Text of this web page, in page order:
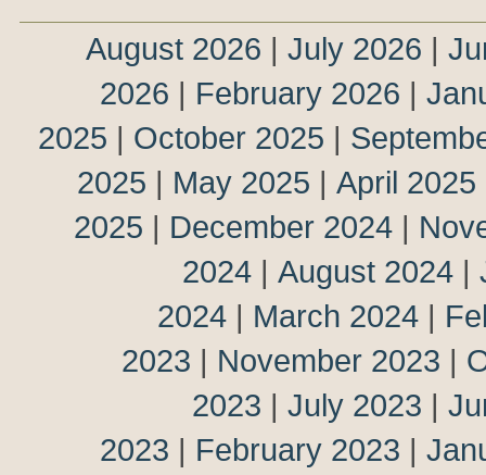
August 2026 | July 2026 |
2026 | February 2026 |
2025 | October 2025 |
2025 | May 2025 | April 2025
2025 | December 2024 |
2024 | August 2024 |
2024 | March 2024 |
2023 | November 2023 |
2023 | July 2023 |
2023 | February 2023 |